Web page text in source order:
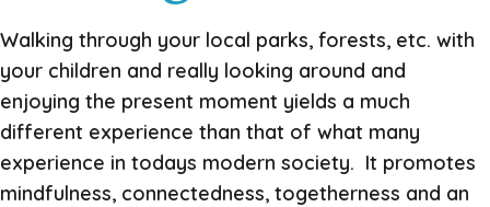
Walking through your local parks, forests, etc. with
your children and really looking around and
enjoying the present moment yields a much
different experience than that of what many
experience in todays modern society. It promotes
mindfulness, connectedness, togetherness and an